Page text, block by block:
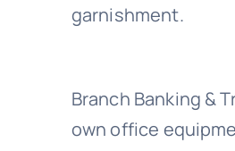
garnishment.
Branch Banking &
own office